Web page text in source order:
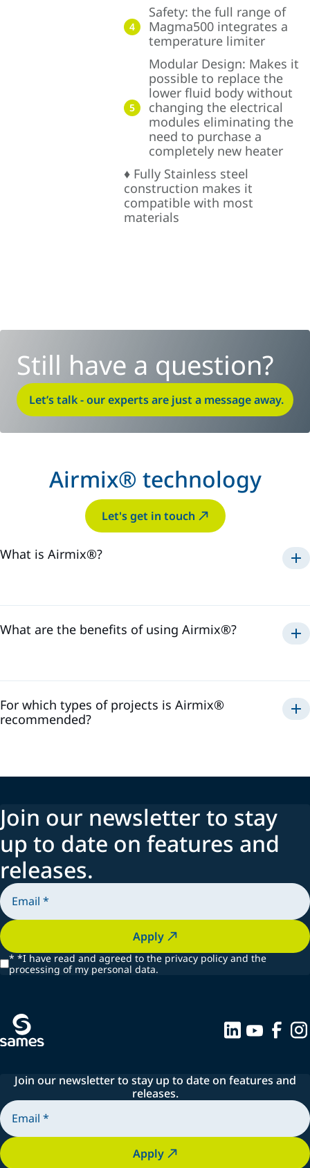
4
Safety: the full range of
Magma500 integrates a
temperature limiter
5
Modular Design: Makes it
possible to replace the
lower fluid body without
changing the electrical
modules eliminating the
need to purchase a
completely new heater
♦ Fully Stainless steel
construction makes it
compatible with most
materials
Still have a question?
Let’s talk - our experts are just a message away.
Airmix® technology
Let's get in touch
What is Airmix®?
What are the benefits of using Airmix®?
For which types of projects is Airmix®
recommended?
Join our newsletter to stay
up to date on features and
releases.
Apply
* *I have read and agreed to the privacy policy and the
processing of my personal data.
Join our newsletter to stay up to date on features and
releases.
Apply